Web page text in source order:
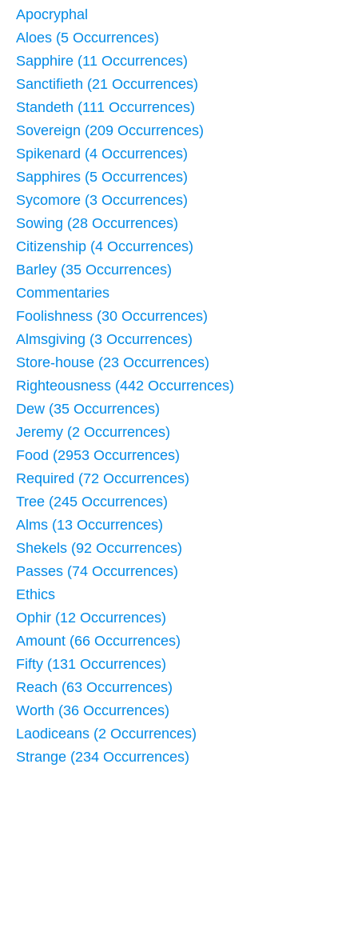
Apocryphal
Aloes (5 Occurrences)
Sapphire (11 Occurrences)
Sanctifieth (21 Occurrences)
Standeth (111 Occurrences)
Sovereign (209 Occurrences)
Spikenard (4 Occurrences)
Sapphires (5 Occurrences)
Sycomore (3 Occurrences)
Sowing (28 Occurrences)
Citizenship (4 Occurrences)
Barley (35 Occurrences)
Commentaries
Foolishness (30 Occurrences)
Almsgiving (3 Occurrences)
Store-house (23 Occurrences)
Righteousness (442 Occurrences)
Dew (35 Occurrences)
Jeremy (2 Occurrences)
Food (2953 Occurrences)
Required (72 Occurrences)
Tree (245 Occurrences)
Alms (13 Occurrences)
Shekels (92 Occurrences)
Passes (74 Occurrences)
Ethics
Ophir (12 Occurrences)
Amount (66 Occurrences)
Fifty (131 Occurrences)
Reach (63 Occurrences)
Worth (36 Occurrences)
Laodiceans (2 Occurrences)
Strange (234 Occurrences)